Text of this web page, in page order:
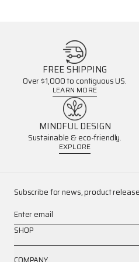
FREE SHIPPING
Over $1,000 to contiguous US.
LEARN MORE
MINDFUL DESIGN
Sustainable & eco-friendly.
EXPLORE
Subscribe for news, product
Enter email
SHOP